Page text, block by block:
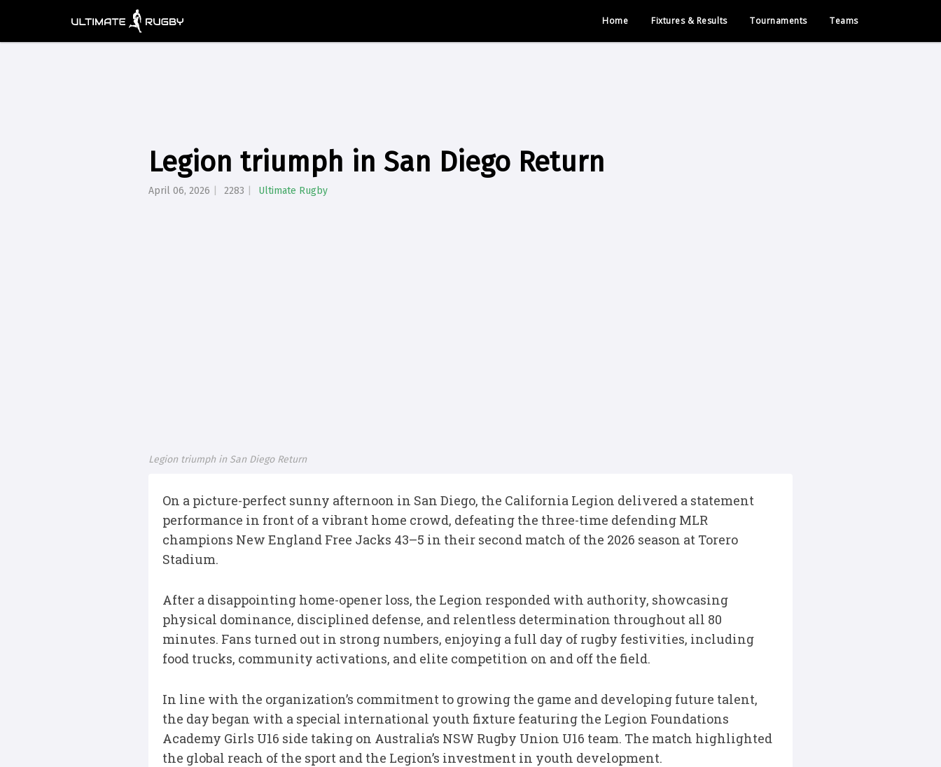
Home Fixtures & Results Tournaments Teams
Legion triumph in San Diego Return
April 06, 2026 2283 Ultimate Rugby
Legion triumph in San Diego Return
On a picture-perfect sunny afternoon in San Diego, the California Legion delivered a statement
performance in front of a vibrant home crowd, defeating the three-time defending MLR
champions New England Free Jacks 43–5 in their second match of the 2026 season at Torero
Stadium.
After a disappointing home-opener loss, the Legion responded with authority, showcasing
physical dominance, disciplined defense, and relentless determination throughout all 80
minutes. Fans turned out in strong numbers, enjoying a full day of rugby festivities, including
food trucks, community activations, and elite competition on and off the field.
In line with the organization’s commitment to growing the game and developing future talent,
the day began with a special international youth fixture featuring the Legion Foundations
Academy Girls U16 side taking on Australia’s NSW Rugby Union U16 team. The match highlighted
the global reach of the sport and the Legion’s investment in youth development.